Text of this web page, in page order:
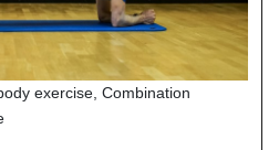
exercise, Combination